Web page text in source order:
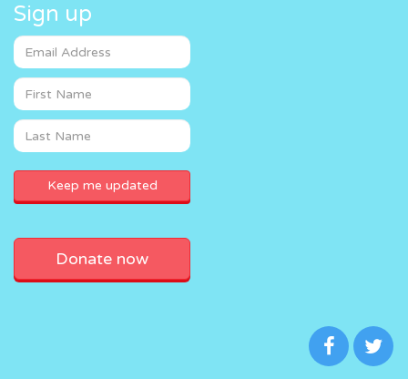
Sign up
Donate now